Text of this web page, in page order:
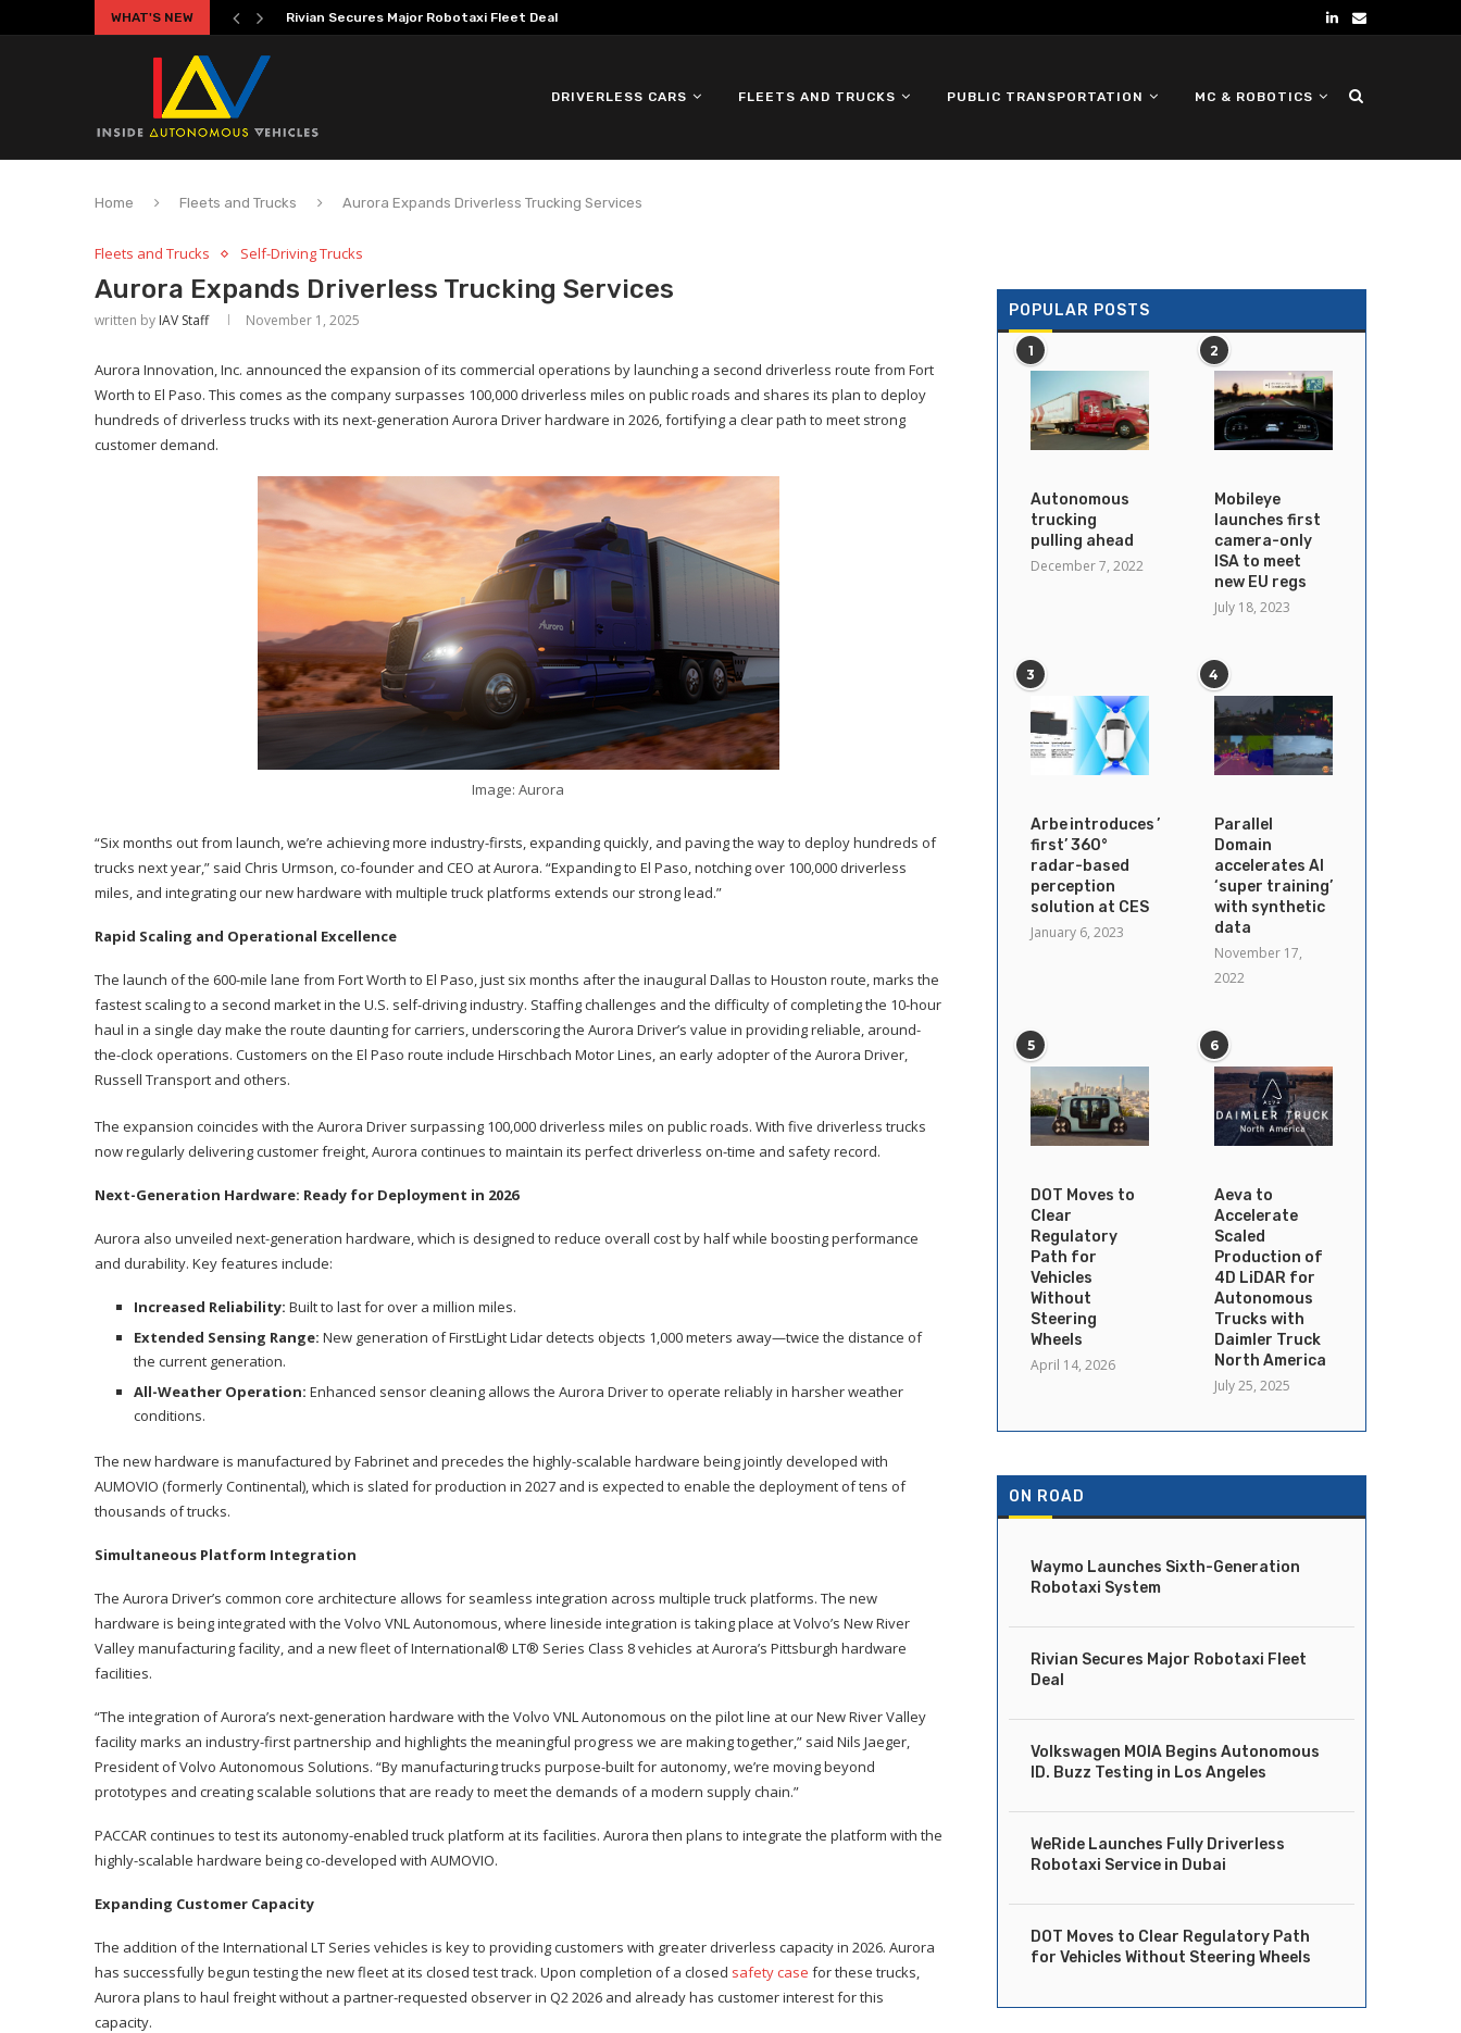
WHAT'S NEW Volkswagen MOIA Begins Autonomous ID. Buzz Testing in...
DRIVERLESS CARS FLEETS AND TRUCKS PUBLIC TRANSPORTATION MC & ROBOTICS
Home Fleets and Trucks Aurora Expands Driverless Trucking Services
Fleets and Trucks Self-Driving Trucks
Aurora Expands Driverless Trucking Services
written by IAV Staff November 1, 2025
Aurora Innovation, Inc. announced the expansion of its commercial operations by launching a second driverless route from Fort
Worth to El Paso. This comes as the company surpasses 100,000 driverless miles on public roads and shares its plan to deploy
hundreds of driverless trucks with its next-generation Aurora Driver hardware in 2026, fortifying a clear path to meet strong
customer demand.
Image: Aurora
“Six months out from launch, we’re achieving more industry-firsts, expanding quickly, and paving the way to deploy hundreds of
trucks next year,” said Chris Urmson, co-founder and CEO at Aurora. “Expanding to El Paso, notching over 100,000 driverless
miles, and integrating our new hardware with multiple truck platforms extends our strong lead.”
Rapid Scaling and Operational Excellence
The launch of the 600-mile lane from Fort Worth to El Paso, just six months after the inaugural Dallas to Houston route, marks the
fastest scaling to a second market in the U.S. self-driving industry. Staffing challenges and the difficulty of completing the 10-hour
haul in a single day make the route daunting for carriers, underscoring the Aurora Driver’s value in providing reliable, around-
the-clock operations. Customers on the El Paso route include Hirschbach Motor Lines, an early adopter of the Aurora Driver,
Russell Transport and others.
The expansion coincides with the Aurora Driver surpassing 100,000 driverless miles on public roads. With five driverless trucks
now regularly delivering customer freight, Aurora continues to maintain its perfect driverless on-time and safety record.
Next-Generation Hardware: Ready for Deployment in 2026
Aurora also unveiled next-generation hardware, which is designed to reduce overall cost by half while boosting performance
and durability. Key features include:
Increased Reliability: Built to last for over a million miles.
Extended Sensing Range: New generation of FirstLight Lidar detects objects 1,000 meters away—twice the distance of
the current generation.
All-Weather Operation: Enhanced sensor cleaning allows the Aurora Driver to operate reliably in harsher weather
conditions.
The new hardware is manufactured by Fabrinet and precedes the highly-scalable hardware being jointly developed with
AUMOVIO (formerly Continental), which is slated for production in 2027 and is expected to enable the deployment of tens of
thousands of trucks.
Simultaneous Platform Integration
The Aurora Driver’s common core architecture allows for seamless integration across multiple truck platforms. The new
hardware is being integrated with the Volvo VNL Autonomous, where lineside integration is taking place at Volvo’s New River
Valley manufacturing facility, and a new fleet of International® LT® Series Class 8 vehicles at Aurora’s Pittsburgh hardware
facilities.
“The integration of Aurora’s next-generation hardware with the Volvo VNL Autonomous on the pilot line at our New River Valley
facility marks an industry-first partnership and highlights the meaningful progress we are making together,” said Nils Jaeger,
President of Volvo Autonomous Solutions. “By manufacturing trucks purpose-built for autonomy, we’re moving beyond
prototypes and creating scalable solutions that are ready to meet the demands of a modern supply chain.”
PACCAR continues to test its autonomy-enabled truck platform at its facilities. Aurora then plans to integrate the platform with the
highly-scalable hardware being co-developed with AUMOVIO.
Expanding Customer Capacity
The addition of the International LT Series vehicles is key to providing customers with greater driverless capacity in 2026. Aurora
has successfully begun testing the new fleet at its closed test track. Upon completion of a closed safety case for these trucks,
Aurora plans to haul freight without a partner-requested observer in Q2 2026 and already has customer interest for this
capacity.
POPULAR POSTS
1
Autonomous
trucking
pulling ahead
December 7, 2022
2
Mobileye
launches first
camera-only
ISA to meet
new EU regs
July 18, 2023
3
Arbe introduces ’industry’s
first’ 360°
radar-based
perception
solution at CES
January 6, 2023
4
Parallel
Domain
accelerates AI
‘super training’
with synthetic
data
November 17,
2022
5
DOT Moves to
Clear
Regulatory
Path for
Vehicles
Without
Steering
Wheels
April 14, 2026
6
Aeva to
Accelerate
Scaled
Production of
4D LiDAR for
Autonomous
Trucks with
Daimler Truck
North America
July 25, 2025
ON ROAD
Waymo Launches Sixth-Generation
Robotaxi System
Rivian Secures Major Robotaxi Fleet
Deal
Volkswagen MOIA Begins Autonomous
ID. Buzz Testing in Los Angeles
WeRide Launches Fully Driverless
Robotaxi Service in Dubai
DOT Moves to Clear Regulatory Path
for Vehicles Without Steering Wheels